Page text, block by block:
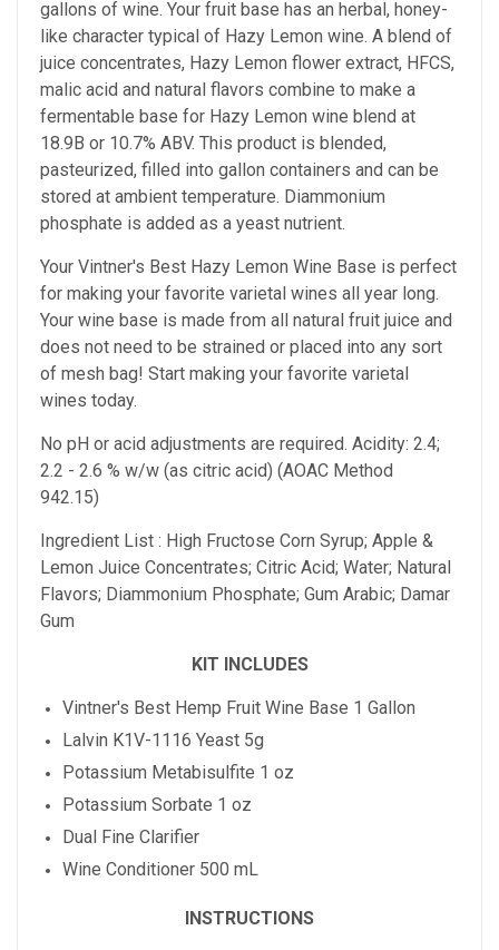
gallons of wine. Your fruit base has an herbal, honey-
like character typical of Hazy Lemon wine. A blend of
juice concentrates, Hazy Lemon flower extract, HFCS,
malic acid and natural flavors combine to make a
fermentable base for Hazy Lemon wine blend at
18.9B or 10.7% ABV. This product is blended,
pasteurized, filled into gallon containers and can be
stored at ambient temperature. Diammonium
phosphate is added as a yeast nutrient.
Your Vintner's Best Hazy Lemon Wine Base is perfect
for making your favorite varietal wines all year long.
Your wine base is made from all natural fruit juice and
does not need to be strained or placed into any sort
of mesh bag! Start making your favorite varietal
wines today.
No pH or acid adjustments are required. Acidity: 2.4;
2.2 - 2.6 % w/w (as citric acid) (AOAC Method
942.15)
Ingredient List : High Fructose Corn Syrup; Apple &
Lemon Juice Concentrates; Citric Acid; Water; Natural
Flavors; Diammonium Phosphate; Gum Arabic; Damar
Gum
KIT INCLUDES
Vintner's Best Hemp Fruit Wine Base 1 Gallon
Lalvin K1V-1116 Yeast 5g
Potassium Metabisulfite 1 oz
Potassium Sorbate 1 oz
Dual Fine Clarifier
Wine Conditioner 500 mL
INSTRUCTIONS